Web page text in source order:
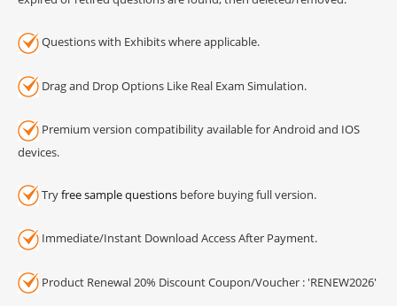
Questions with Exhibits where applicable.
Drag and Drop Options Like Real Exam Simulation.
Premium version compatibility available for Android and IOS
devices.
Tryfree sample questions before buying full version.
Immediate/Instant Download Access After Payment.
Product Renewal 20% Discount Coupon/Voucher : 'RENEW2026'